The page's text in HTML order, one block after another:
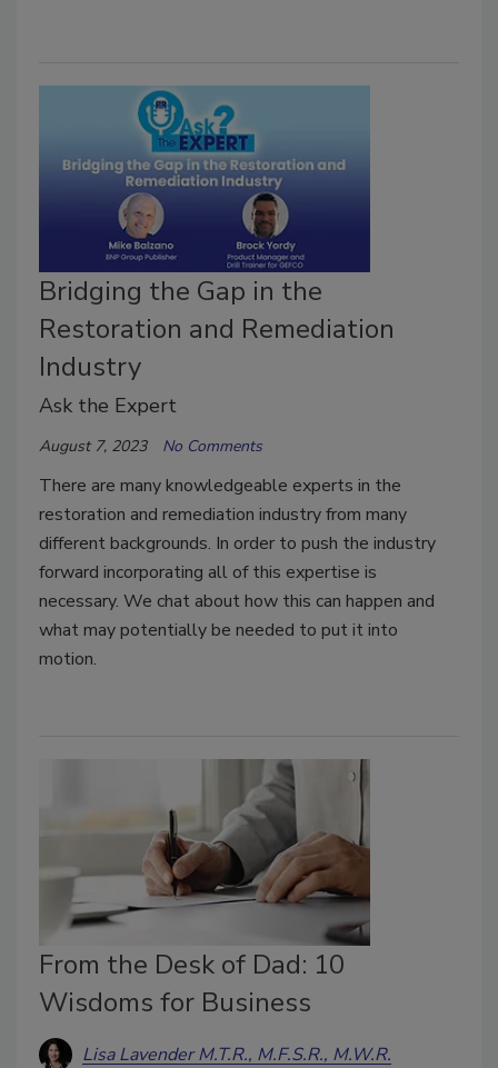
Bridging the Gap in the
Restoration and Remediation
Industry
Ask the Expert
August 7, 2023 No Comments
There are many knowledgeable experts in the
restoration and remediation industry from many
different backgrounds. In order to push the industry
forward incorporating all of this expertise is
necessary. We chat about how this can happen and
what may potentially be needed to put it into
motion.
From the Desk of Dad: 10
Wisdoms for Business
Lisa Lavender M.T.R., M.F.S.R., M.W.R.